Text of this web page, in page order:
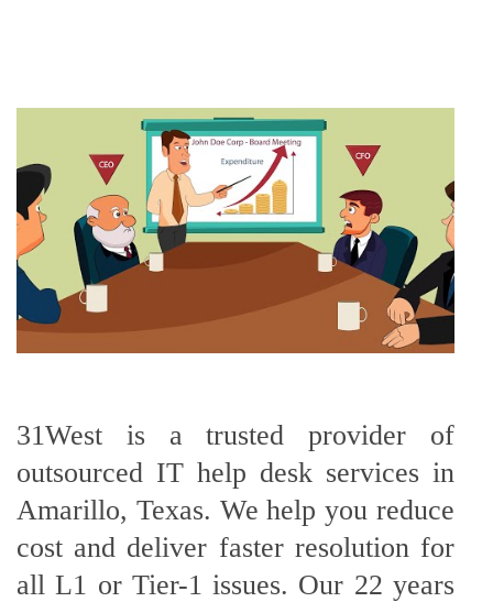
31West is a trusted provider of
outsourced IT help desk services in
Amarillo, Texas. We help you reduce
cost and deliver faster resolution for
all L1 or Tier-1 issues. Our 22 years